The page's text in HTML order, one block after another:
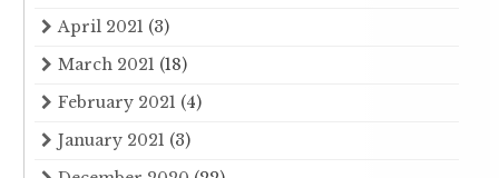
April 2021 (3)
March 2021 (18)
February 2021 (4)
January 2021 (3)